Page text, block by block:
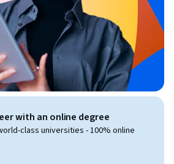
with an online degree
class universities - 100% online